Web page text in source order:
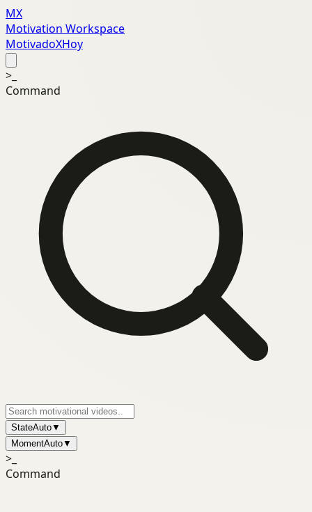
MX
Motivation Workspace
MotivadoXHoy
>_
Command
StateAuto▼
MomentAuto▼
>_
Command